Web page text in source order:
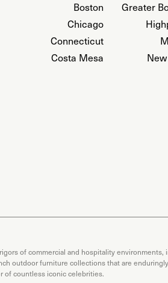
Boston
Chicago
Connecticut
Costa Mesa
Greater
of commercial and hospitality environments,
outdoor furniture collections that are
of countless iconic celebrities.